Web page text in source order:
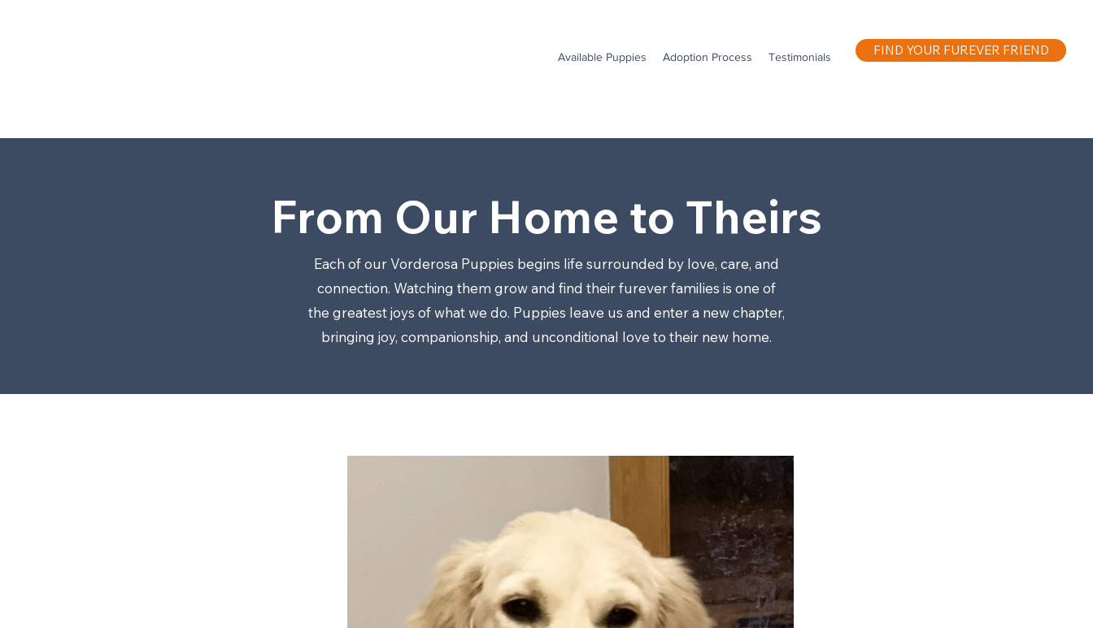
Available Puppies Adoption Process Testimonials FIND YOUR FUREVER FRIEND
From Our Home to Theirs
Each of our Vorderosa Puppies begins life surrounded by love, care, and
connection. Watching them grow and find their furever families is one of
the greatest joys of what we do. Puppies leave us and enter a new chapter,
bringing joy, companionship, and unconditional love to their new home.